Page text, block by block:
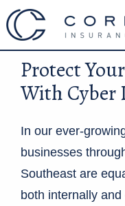
Protect
With Cyber
In our ever-
businesses
Southeast are
both internally